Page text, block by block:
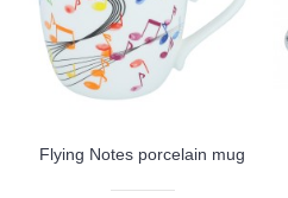
Flying Notes porcelain mug